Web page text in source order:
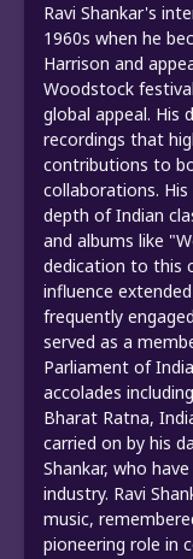
Ravi Shankar's
1960s when he
Harrison and
Woodstock
global appeal. His
recordings that
contributions to
collaborations.
depth of Indian
and albums like
dedication to this
influence
frequently
served as a
Parliament of
accolades
Bharat Ratna,
carried on by his
Shankar, who
industry. Ravi
music,
pioneering role in